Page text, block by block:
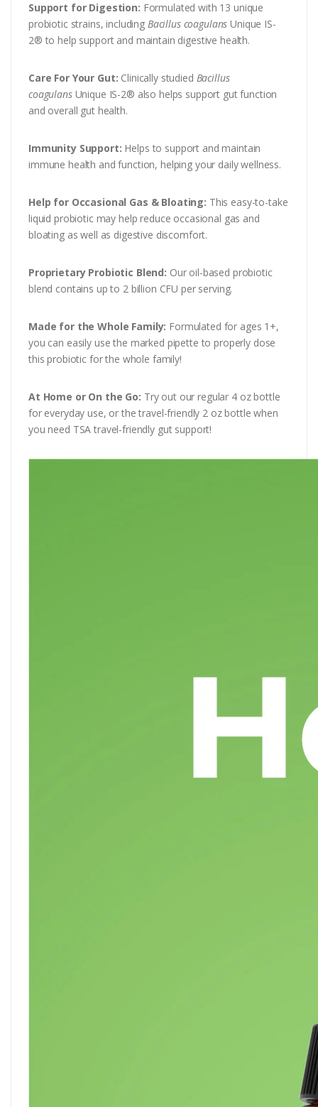
Support for Digestion: Formulated with 13 unique
probiotic strains, including Bacillus coagulans Unique IS-
2® to help support and maintain digestive health.
Care For Your Gut: Clinically studied Bacillus
coagulans Unique IS-2® also helps support gut function
and overall gut health.
Immunity Support: Helps to support and maintain
immune health and function, helping your daily wellness.
Help for Occasional Gas & Bloating: This easy-to-take
liquid probiotic may help reduce occasional gas and
bloating as well as digestive discomfort.
Proprietary Probiotic Blend: Our oil-based probiotic
blend contains up to 2 billion CFU per serving.
Made for the Whole Family: Formulated for ages 1+,
you can easily use the marked pipette to properly dose
this probiotic for the whole family!
At Home or On the Go: Try out our regular 4 oz bottle
for everyday use, or the travel-friendly 2 oz bottle when
you need TSA travel-friendly gut support!